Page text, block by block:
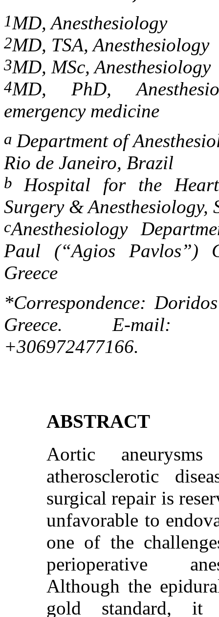
1MD, Anesthesiology
2MD, TSA, Anesthesiology
3MD, MSc, Anesthesiology
4MD, PhD,
emergency medicine
a Department of
Rio de Janeiro, Brazil
b Hospital for the
Surgery&Anesthesiology,
cAnesthesiology
Paul (“Agios Pavlos”)
Greece
*Correspondence:
Greece. E-
+306972477166.
ABSTRACT
Aortic
atherosclerotic
surgical repair is
unfavorable to
one of the
perioperative
Although the
gold standard, it